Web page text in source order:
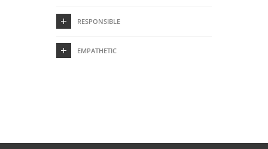
RESPONSIBLE
EMPATHETIC